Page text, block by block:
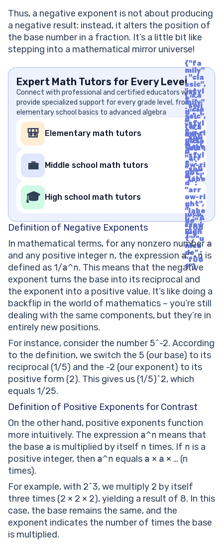
Thus, a negative exponent is not about producing
a negative result; instead, it alters the position of
the base number in a fraction. It’s a little bit like
stepping into a mathematical mirror universe!
Expert Math Tutors for Every Level
Connect with professional and certified educators who
provide specialized support for every grade level, from
elementary school basics to advanced algebra
🎒 Elementary math tutors
{"fa
mily"
: "cla
ssic",
"styl
e" :
"soli
d", "i
d" :
"arr
ow-ri
ght",
"labe
l" : "A
rrow
Righ
t", "u
nico
de" :
"f06
1"}
💼 Middle school math tutors
{"fa
mily"
: "cla
ssic",
"styl
e" :
"soli
d", "i
d" :
"arr
ow-ri
ght",
"labe
l" : "A
rrow
Righ
t", "u
nico
de" :
"f06
1"}
🎓 High school math tutors
{"fa
mily"
: "cla
ssic",
"styl
e" :
"soli
d", "i
d" :
"arr
ow-ri
ght",
"labe
l" : "A
rrow
Righ
t", "u
nico
de" :
"f06
1"}
Definition of Negative Exponents
In mathematical terms, for any nonzero numbera
and any positive integern, the expression a^-n is
defined as 1/a^n. This means that the negative
exponent turns the base into its reciprocal and
the exponent into a positive value. It’s like doing a
backflip in the world of mathematics – you’re still
dealing with the same components, but they’re in
entirely new positions.
For instance, consider the number 5^-2. According
to the definition, we switch the 5 (our base) to its
reciprocal (1/5) and the -2 (our exponent) to its
positive form (2). This gives us (1/5)^2, which
equals 1/25.
Definition of Positive Exponents for Contrast
On the other hand, positive exponents function
more intuitively. The expression a^n means that
the base a is multiplied by itself n times. If n is a
positive integer, then a^n equals a × a × … (n
times).
For example, with 2^3, we multiply 2 by itself
three times (2 × 2 × 2), yielding a result of 8. In this
case, the base remains the same, and the
exponent indicates the number of times the base
is multiplied.